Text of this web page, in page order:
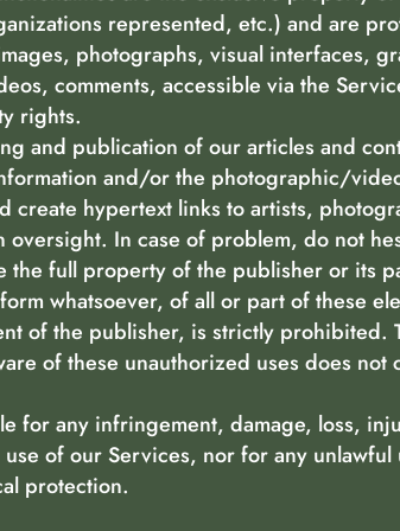
represented, etc.) and are
photographs, visual interfaces,
comments, accessible via the
rights.
and publication of our articles and
and/or the photographic/
create hypertext links to artists,
oversight. In case of problem, do not
the full property of the publisher or its
whatsoever, of all or part of these
of the publisher, is strictly
of these unauthorized uses does
for any infringement, damage, loss,
of our Services, nor for any
protection.